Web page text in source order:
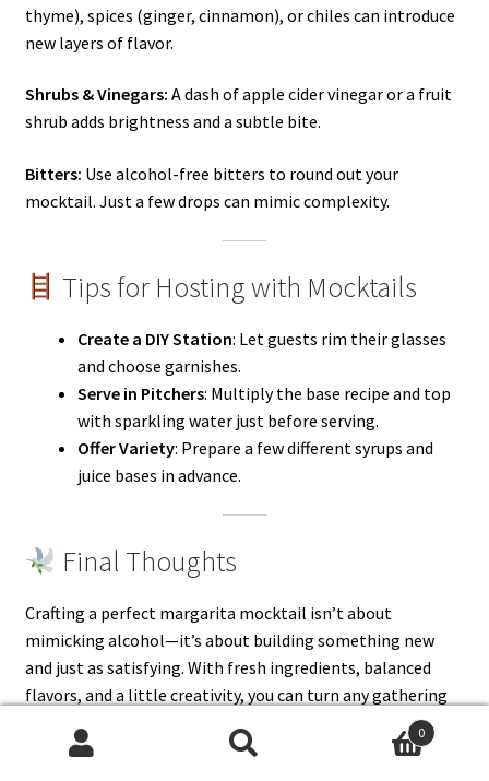
thyme), spices (ginger, cinnamon), or chiles can introduce
new layers of flavor.
Shrubs & Vinegars: A dash of apple cider vinegar or a fruit
shrub adds brightness and a subtle bite.
Bitters: Use alcohol-free bitters to round out your
mocktail. Just a few drops can mimic complexity.
Tips for Hosting with Mocktails
Create a DIY Station: Let guests rim their glasses
and choose garnishes.
Serve in Pitchers: Multiply the base recipe and top
with sparkling water just before serving.
Offer Variety: Prepare a few different syrups and
juice bases in advance.
Final Thoughts
Crafting a perfect margarita mocktail isn’t about
mimicking alcohol—it’s about building something new
and just as satisfying. With fresh ingredients, balanced
flavors, and a little creativity, you can turn any gathering
0